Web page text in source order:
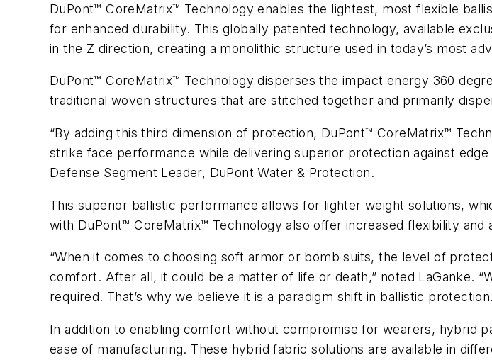
DuPont™ CoreMatrix™ Technology enables the lightest, most flexible
for enhanced durability. This globally patented technology, available
in the Z direction, creating a monolithic structure used in today’s most
DuPont™ CoreMatrix™ Technology disperses the impact energy 360
traditional woven structures that are stitched together and primarily
“By adding this third dimension of protection, DuPont™ CoreMatrix™
strike face performance while delivering superior protection against
Defense Segment Leader, DuPont Water & Protection.
This superior ballistic performance allows for lighter weight solutions,
with DuPont™ CoreMatrix™ Technology also offer increased flexibility
“When it comes to choosing soft armor or bomb suits, the level of
comfort. After all, it could be a matter of life or death,” noted LaGanke.
required. That’s why we believe it is a paradigm shift in ballistic
In addition to enabling comfort without compromise for wearers, hybrid
ease of manufacturing. These hybrid fabric solutions are available in